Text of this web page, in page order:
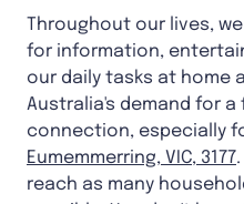
Throughout our lives,
for information,
our daily tasks at home
Australia's demand for
connection, especially
Eumemmerring, VIC, 3177
reach as many